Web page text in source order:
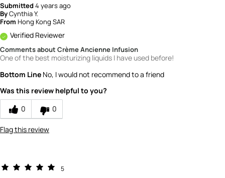
Submitted4 years ago
ByCynthia Y.
From Hong Kong SAR
Verified Reviewer
Comments about Crème Ancienne Infusion
One of the best moisturizing liquids I have used before!
Bottom Line No, I would not recommend to a friend
Was this review helpful to you?
0
0
Flag this review
5